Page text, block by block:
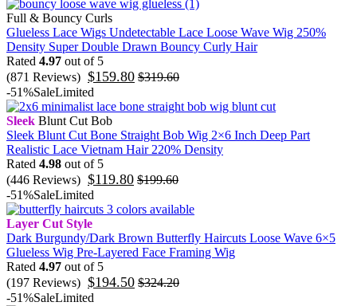
Full & Bouncy Curls
Glueless Lace Wigs Undetectable Lace Loose Wave Wig 250%
Density Super Double Drawn Bouncy Curly Hair
Rated 4.97 out of 5
(871 Reviews) $159.80 $319.60
-51%SaleLimited
Sleek Blunt Cut Bob
Sleek Blunt Cut Bone Straight Bob Wig 2×6 Inch Deep Part
Realistic Lace Vietnam Hair 220% Density
Rated 4.98 out of 5
(446 Reviews) $119.80 $199.60
-51%SaleLimited
Layer Cut Style
Dark Burgundy/Dark Brown Butterfly Haircuts Loose Wave 6×5
Glueless Wig Pre-Layered Face Framing Wig
Rated 4.97 out of 5
(197 Reviews) $194.50 $324.20
-51%SaleLimited